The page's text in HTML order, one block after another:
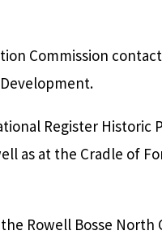
Commission contact
Register Historic
as at the Cradle of
Rowell Bosse North